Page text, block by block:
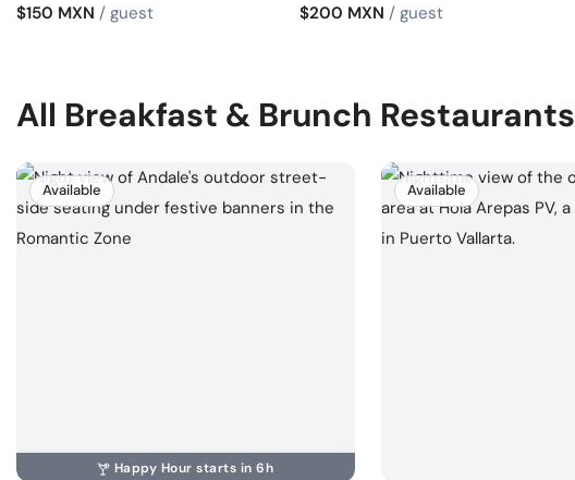
$150 MXN / guest
$200 MXN / guest
All Breakfast & Brunch Restaurants
Available
Happy Hour starts in 6h
Available